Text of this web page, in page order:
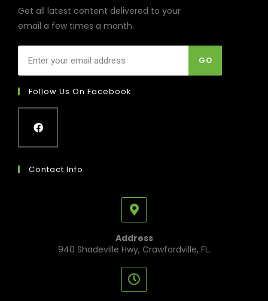
Get all latest content delivered to your
email a few times a month.
GO
Follow Us On Facebook
Contact Info
Address
940 Shadeville Hwy, Crawfordville, FL.